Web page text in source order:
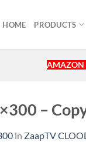
HOME PRODUCTS
AMAZON
–
in ZaapTV